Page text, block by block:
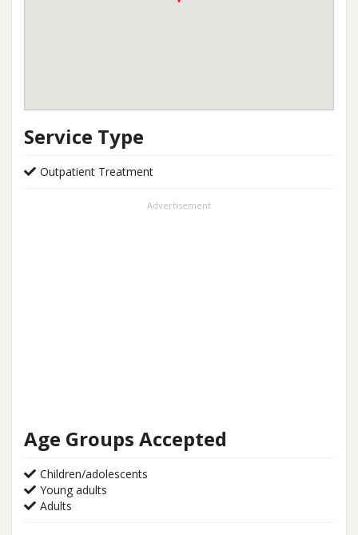
Service Type
Outpatient Treatment
Advertisement
Age Groups Accepted
Children/adolescents
Young adults
Adults